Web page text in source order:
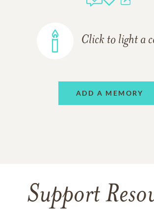
Click to light a
ADD A MEMORY
Support